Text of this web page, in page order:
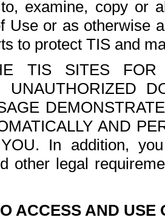
examine, copy or
Use or as otherwise
to protect TIS and
TIS SITES FOR
UNAUTHORIZED
AND
In addition,
other legal
ACCESS AND USE